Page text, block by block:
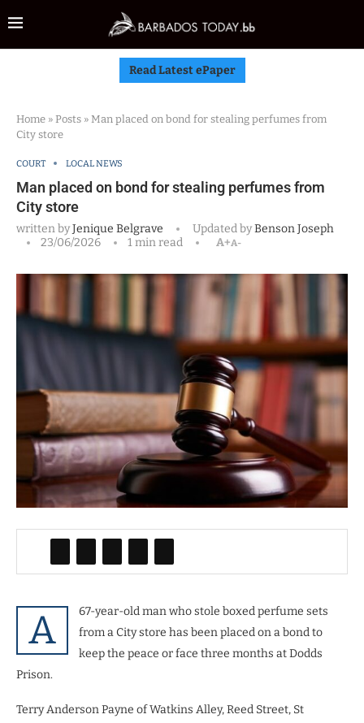
Read Latest ePaper
Home » Posts » Man placed on bond for stealing perfumes from
City store
COURT LOCAL NEWS
Man placed on bond for stealing perfumes from
City store
written byJenique Belgrave Updated byBenson Joseph
23/06/2026
1 min read A+A-
A
67-year-old man who stole boxed perfume sets
from a City store has been placed on a bond to
keep the peace or face three months at Dodds
Prison.
Terry Anderson Payne of Watkins Alley, Reed Street, St